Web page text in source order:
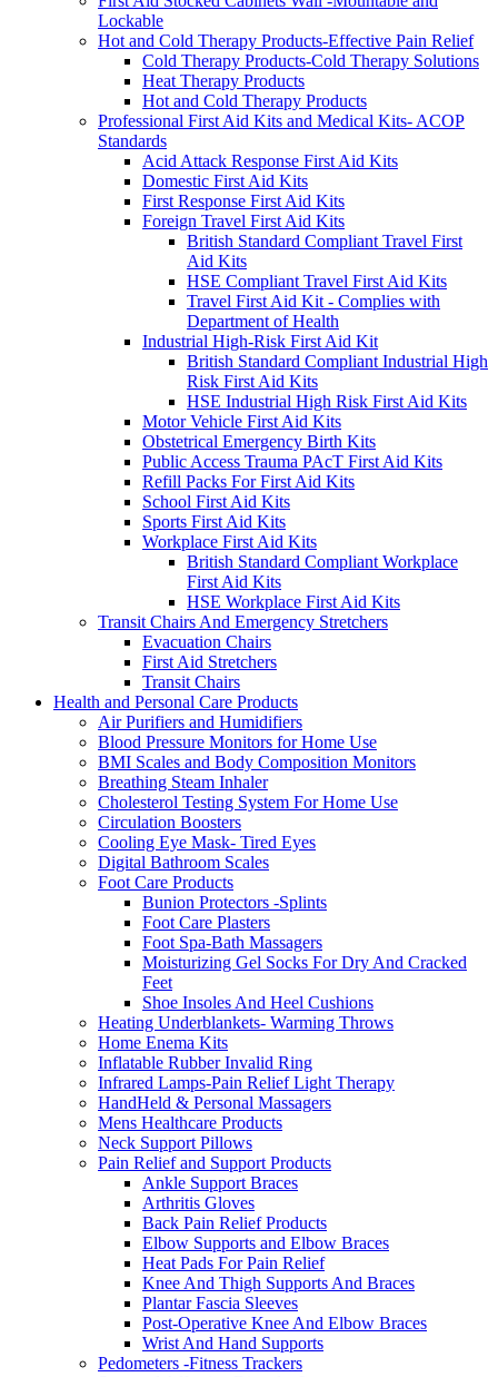
Lockable
Hot and Cold Therapy Products-Effective Pain Relief
Cold Therapy Products-Cold Therapy Solutions
Heat Therapy Products
Hot and Cold Therapy Products
Professional First Aid Kits and Medical Kits- ACOP
Standards
Acid Attack Response First Aid Kits
Domestic First Aid Kits
First Response First Aid Kits
Foreign Travel First Aid Kits
British Standard Compliant Travel First
Aid Kits
HSE Compliant Travel First Aid Kits
Travel First Aid Kit - Complies with
Department of Health
Industrial High-Risk First Aid Kit
British Standard Compliant Industrial High
Risk First Aid Kits
HSE Industrial High Risk First Aid Kits
Motor Vehicle First Aid Kits
Obstetrical Emergency Birth Kits
Public Access Trauma PAcT First Aid Kits
Refill Packs For First Aid Kits
School First Aid Kits
Sports First Aid Kits
Workplace First Aid Kits
British Standard Compliant Workplace
First Aid Kits
HSE Workplace First Aid Kits
Transit Chairs And Emergency Stretchers
Evacuation Chairs
First Aid Stretchers
Transit Chairs
Health and Personal Care Products
Air Purifiers and Humidifiers
Blood Pressure Monitors for Home Use
BMI Scales and Body Composition Monitors
Breathing Steam Inhaler
Cholesterol Testing System For Home Use
Circulation Boosters
Cooling Eye Mask- Tired Eyes
Digital Bathroom Scales
Foot Care Products
Bunion Protectors -Splints
Foot Care Plasters
Foot Spa-Bath Massagers
Moisturizing Gel Socks For Dry And Cracked
Feet
Shoe Insoles And Heel Cushions
Heating Underblankets- Warming Throws
Home Enema Kits
Inflatable Rubber Invalid Ring
Infrared Lamps-Pain Relief Light Therapy
HandHeld & Personal Massagers
Mens Healthcare Products
Neck Support Pillows
Pain Relief and Support Products
Ankle Support Braces
Arthritis Gloves
Back Pain Relief Products
Elbow Supports and Elbow Braces
Heat Pads For Pain Relief
Knee And Thigh Supports And Braces
Plantar Fascia Sleeves
Post-Operative Knee And Elbow Braces
Wrist And Hand Supports
Pedometers -Fitness Trackers